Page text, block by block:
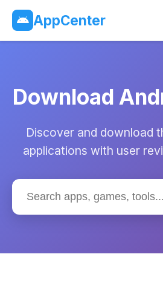
AppCenter
Download
Discover and download
applications with user